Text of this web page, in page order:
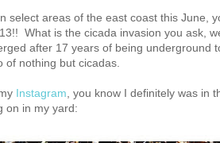
select areas of the east coast this June,
What is the cicada invasion you ask,
after 17 years of being underground
of nothing but cicadas.
Instagram , you know I definitely was
on in my yard: